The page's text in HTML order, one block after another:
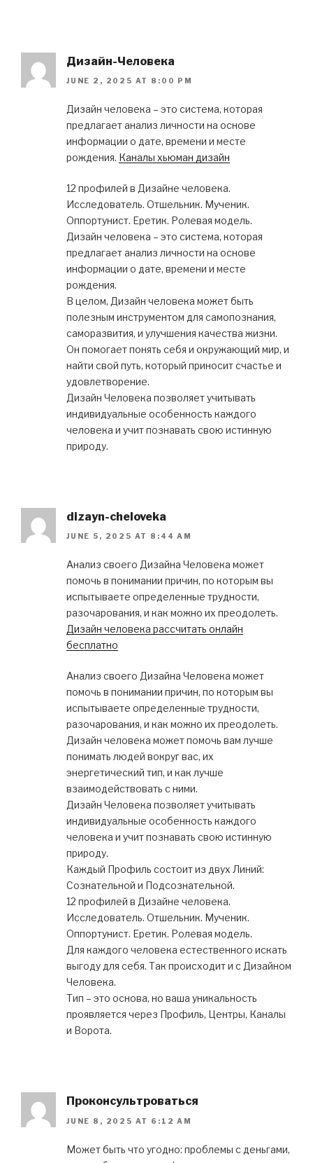
Дизайн-Человека
JUNE 2, 2025 AT 8:00 PM
Дизайн человека – это система, которая
предлагает анализ личности на основе
информации о дате, времени и месте
рождения. Каналы хьюман дизайн
12 профилей в Дизайне человека.
Исследователь. Отшельник. Мученик.
Оппортунист. Еретик. Ролевая модель.
Дизайн человека – это система, которая
предлагает анализ личности на основе
информации о дате, времени и месте
рождения.
В целом, Дизайн человека может быть
полезным инструментом для самопознания,
саморазвития, и улучшения качества жизни.
Он помогает понять себя и окружающий мир, и
найти свой путь, который приносит счастье и
удовлетворение.
Дизайн Человека позволяет учитывать
индивидуальные особенность каждого
человека и учит познавать свою истинную
природу.
dizayn-cheloveka
JUNE 5, 2025 AT 8:44 AM
Анализ своего Дизайна Человека может
помочь в понимании причин, по которым вы
испытываете определенные трудности,
разочарования, и как можно их преодолеть.
Дизайн человека рассчитать онлайн
бесплатно
Анализ своего Дизайна Человека может
помочь в понимании причин, по которым вы
испытываете определенные трудности,
разочарования, и как можно их преодолеть.
Дизайн человека может помочь вам лучше
понимать людей вокруг вас, их
энергетический тип, и как лучше
взаимодействовать с ними.
Дизайн Человека позволяет учитывать
индивидуальные особенность каждого
человека и учит познавать свою истинную
природу.
Каждый Профиль состоит из двух Линий:
Сознательной и Подсознательной.
12 профилей в Дизайне человека.
Исследователь. Отшельник. Мученик.
Оппортунист. Еретик. Ролевая модель.
Для каждого человека естественного искать
выгоду для себя. Так происходит и с Дизайном
Человека.
Тип – это основа, но ваша уникальность
проявляется через Профиль, Центры, Каналы
и Ворота.
Проконсультроваться
JUNE 8, 2025 AT 6:12 AM
Может быть что угодно: проблемы с деньгами,